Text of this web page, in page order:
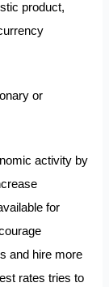
product,
or
activity by
for
and hire more
rates tries to